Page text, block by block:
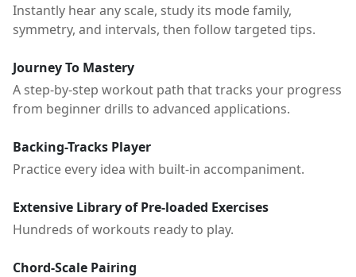
Instantly hear any scale, study its mode family,
symmetry, and intervals, then follow targeted tips.
Journey To Mastery
A step-by-step workout path that tracks your progress
from beginner drills to advanced applications.
Backing-Tracks Player
Practice every idea with built-in accompaniment.
Extensive Library of Pre-loaded Exercises
Hundreds of workouts ready to play.
Chord-Scale Pairing